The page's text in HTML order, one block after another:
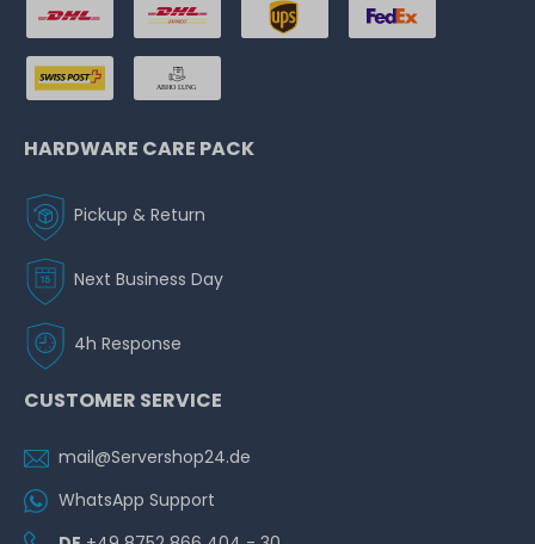
HARDWARE CARE PACK
Pickup & Return
Next Business Day
4h Response
CUSTOMER SERVICE
mail@Servershop24.de
WhatsApp Support